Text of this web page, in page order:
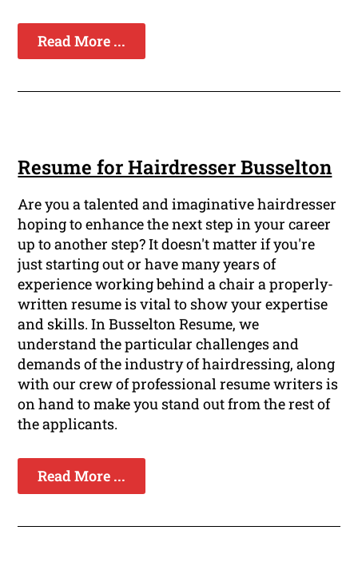
Read More ...
Resume for Hairdresser Busselton
Are you a talented and imaginative hairdresser
hoping to enhance the next step in your career
up to another step? It doesn't matter if you're
just starting out or have many years of
experience working behind a chair a properly-
written resume is vital to show your expertise
and skills. In Busselton Resume, we
understand the particular challenges and
demands of the industry of hairdressing, along
with our crew of professional resume writers is
on hand to make you stand out from the rest of
the applicants.
Read More ...